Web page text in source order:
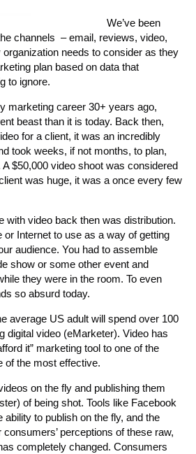
We’ve been
channels – email, reviews, video,
needs to consider as they
plan based on data that
to ignore.
marketing career 30+ years ago,
beast than it is today. Back then,
for a client, it was an incredibly
took weeks, if not months, to plan,
$50,000 video shoot was considered
was huge, it was a once every few
with video back then was distribution.
or Internet to use as a way of getting
audience. You had to assemble
show or some other event and
they were in the room. To even
so absurd today.
average US adult will spend over 100
digital video (eMarketer). Video has
it” marketing tool to one of the
of the most effective.
on the fly and publishing them
of being shot. Tools like Facebook
ability to publish on the fly, and the
perceptions of these raw,
completely changed. Consumers